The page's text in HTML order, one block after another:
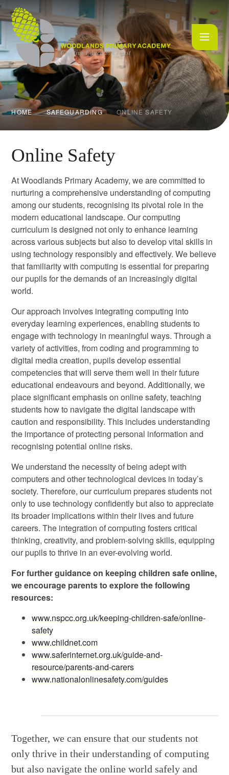
Skip to content ↓
HOME SAFEGUARDING ONLINE SAFETY
Online Safety
At Woodlands Primary Academy, we are committed to
nurturing a comprehensive understanding of computing
among our students, recognising its pivotal role in the
modern educational landscape. Our computing
curriculum is designed not only to enhance learning
across various subjects but also to develop vital skills in
using technology responsibly and effectively. We believe
that familiarity with computing is essential for preparing
our pupils for the demands of an increasingly digital
world.
Our approach involves integrating computing into
everyday learning experiences, enabling students to
engage with technology in meaningful ways. Through a
variety of activities, from coding and programming to
digital media creation, pupils develop essential
competencies that will serve them well in their future
educational endeavours and beyond. Additionally, we
place significant emphasis on online safety, teaching
students how to navigate the digital landscape with
caution and responsibility. This includes understanding
the importance of protecting personal information and
recognising potential online risks.
We understand the necessity of being adept with
computers and other technological devices in today’s
society. Therefore, our curriculum prepares students not
only to use technology confidently but also to appreciate
its broader implications within their lives and future
careers. The integration of computing fosters critical
thinking, creativity, and problem-solving skills, equipping
our pupils to thrive in an ever-evolving world.
For further guidance on keeping children safe online,
we encourage parents to explore the following
resources:
www.nspcc.org.uk/keeping-children-safe/online-
safety
www.childnet.com
www.saferinternet.org.uk/guide-and-
resource/parents-and-carers
www.nationalonlinesafety.com/guides
Together, we can ensure that our students not
only thrive in their understanding of computing
but also navigate the online world safely and